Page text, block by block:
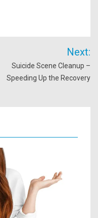
Next:
Suicide Scene Cleanup –
Speeding Up the Recovery